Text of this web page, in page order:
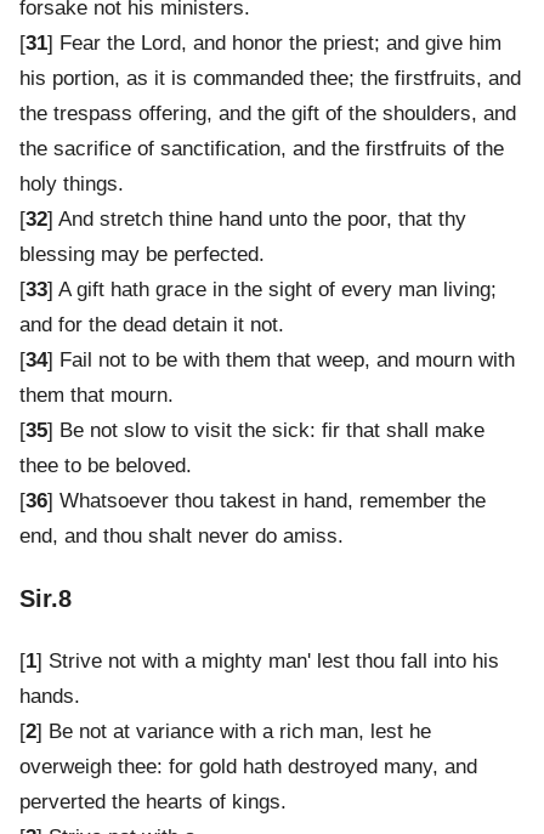
forsake not his ministers.
[31] Fear the Lord, and honor the priest; and give him
his portion, as it is commanded thee; the firstfruits, and
the trespass offering, and the gift of the shoulders, and
the sacrifice of sanctification, and the firstfruits of the
holy things.
[32] And stretch thine hand unto the poor, that thy
blessing may be perfected.
[33] A gift hath grace in the sight of every man living;
and for the dead detain it not.
[34] Fail not to be with them that weep, and mourn with
them that mourn.
[35] Be not slow to visit the sick: fir that shall make
thee to be beloved.
[36] Whatsoever thou takest in hand, remember the
end, and thou shalt never do amiss.
Sir.8
[1] Strive not with a mighty man' lest thou fall into his
hands.
[2] Be not at variance with a rich man, lest he
overweigh thee: for gold hath destroyed many, and
perverted the hearts of kings.